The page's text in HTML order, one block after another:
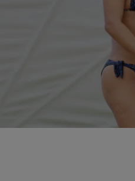
Kiyonna Anthony
The Sexiest Celebrity